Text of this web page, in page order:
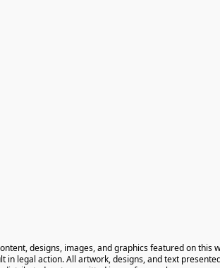
designs, images, and graphics featured on
legal action. All artwork, designs, and text